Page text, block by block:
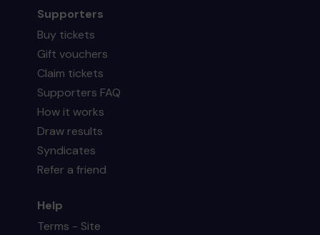
Supporters
Buy tickets
Gift vouchers
Claim tickets
Supporters FAQ
How it works
Draw results
Syndicates
Refer a friend
Help
Terms - Site